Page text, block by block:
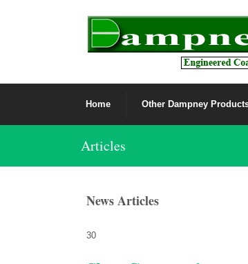
Home Other Dampney
Articles
News Articles
30